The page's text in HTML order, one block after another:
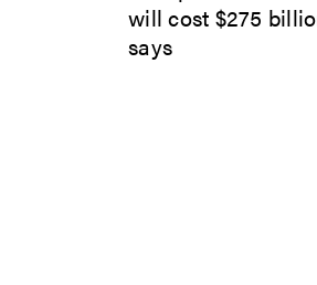
will cost $275
says